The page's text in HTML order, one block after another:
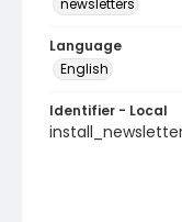
newsletters
Language
English
Identifier - Local